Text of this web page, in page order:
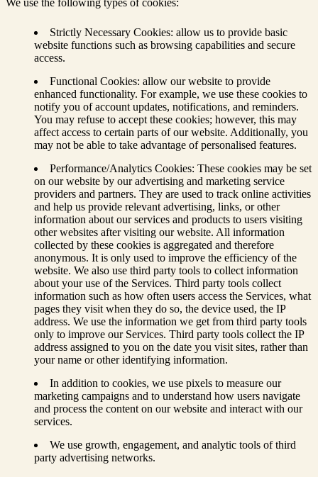
Strictly Necessary Cookies: allow us to provide basic
website functions such as browsing capabilities and secure
access.
Functional Cookies: allow our website to provide
enhanced functionality. For example, we use these cookies to
notify you of account updates, notifications, and reminders.
You may refuse to accept these cookies; however, this may
affect access to certain parts of our website. Additionally, you
may not be able to take advantage of personalised features.
Performance/Analytics Cookies: These cookies may be set
on our website by our advertising and marketing service
providers and partners. They are used to track online activities
and help us provide relevant advertising, links, or other
information about our services and products to users visiting
other websites after visiting our website. All information
collected by these cookies is aggregated and therefore
anonymous. It is only used to improve the efficiency of the
website. We also use third party tools to collect information
about your use of the Services. Third party tools collect
information such as how often users access the Services, what
pages they visit when they do so, the device used, the IP
address. We use the information we get from third party tools
only to improve our Services. Third party tools collect the IP
address assigned to you on the date you visit sites, rather than
your name or other identifying information.
In addition to cookies, we use pixels to measure our
marketing campaigns and to understand how users navigate
and process the content on our website and interact with our
services.
We use growth, engagement, and analytic tools of third
party advertising networks.